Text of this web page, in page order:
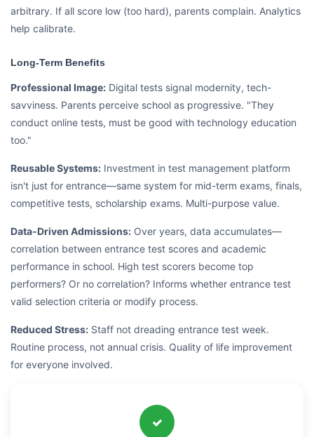
arbitrary. If all score low (too hard), parents complain. Analytics
help calibrate.
Long-Term Benefits
Professional Image: Digital tests signal modernity, tech-
savviness. Parents perceive school as progressive. "They
conduct online tests, must be good with technology education
too."
Reusable Systems: Investment in test management platform
isn't just for entrance—same system for mid-term exams, finals,
competitive tests, scholarship exams. Multi-purpose value.
Data-Driven Admissions: Over years, data accumulates—
correlation between entrance test scores and academic
performance in school. High test scorers become top
performers? Or no correlation? Informs whether entrance test
valid selection criteria or modify process.
Reduced Stress: Staff not dreading entrance test week.
Routine process, not annual crisis. Quality of life improvement
for everyone involved.